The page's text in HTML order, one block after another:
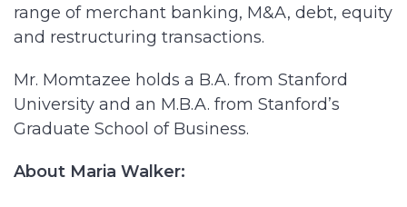
range of merchant banking, M&A, debt, equity
and restructuring transactions.
Mr. Momtazee holds a B.A. from Stanford
University and an M.B.A. from Stanford’s
Graduate School of Business.
About Maria Walker: